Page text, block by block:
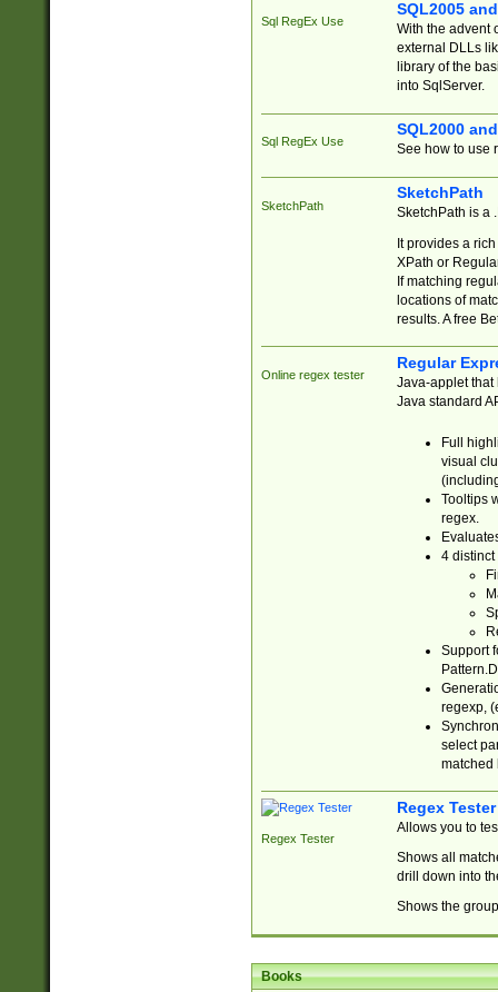
Sql RegEx Use
SQL2005
With the advent
external DLLs
library of the
into SqlServer.
Sql RegEx Use
SQL2000
See how to use
SketchPath
SketchPath
SketchPath is a
It provides a
XPath or
If matching
locations of
results. A free
Online regex tester
Regular
Java-applet that
Java standard
Full
visual
Tooltips
regex.
4 distinct
Support
regexp,
select
matched
Regex Tester
Regex Tester
Allows you to
Shows all
drill down into
Shows the
Books